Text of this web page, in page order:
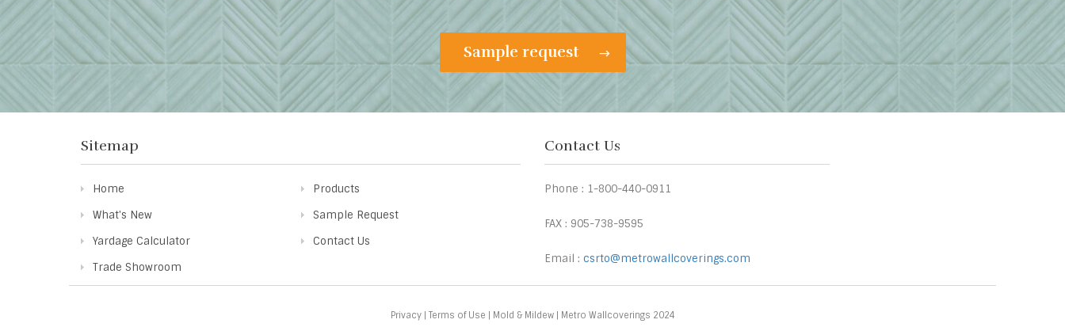
Sample request
Sitemap
Home
Products
What's New
Sample Request
Yardage Calculator
Contact Us
Trade Showroom
Contact Us
Phone : 1-800-440-0911
FAX : 905-738-9595
Email : csrto@metrowallcoverings.com
Privacy| Terms of Use Mold & Mildew| Metro Wallcoverings 2024